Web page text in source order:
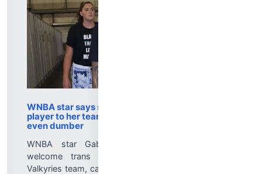
WNBA star says she would welcome a trans
player to her team, and then says something
even dumber
WNBA star Gabby Williams says she would
welcome trans athletes on her Golden State
Valkyries team, calling it 'not a problem in the world'